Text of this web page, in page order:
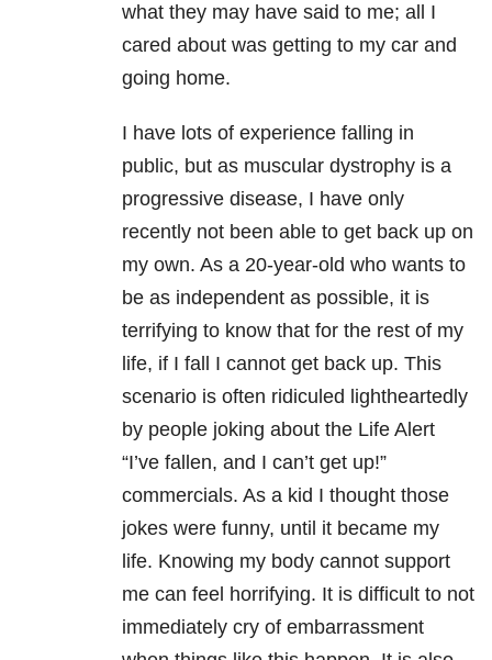
what they may have said to me; all I
cared about was getting to my car and
going home.
I have lots of experience falling in
public, but as muscular dystrophy is a
progressive disease, I have only
recently not been able to get back up on
my own. As a 20-year-old who wants to
be as independent as possible, it is
terrifying to know that for the rest of my
life, if I fall I cannot get back up. This
scenario is often ridiculed lightheartedly
by people joking about the Life Alert
“I’ve fallen, and I can’t get up!”
commercials. As a kid I thought those
jokes were funny, until it became my
life. Knowing my body cannot support
me can feel horrifying. It is difficult to not
immediately cry of embarrassment